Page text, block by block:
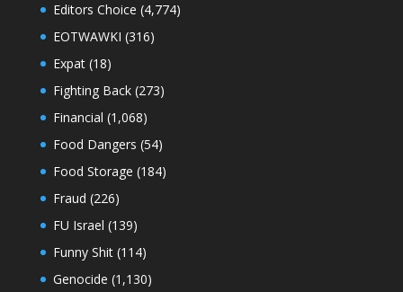
Editors Choice (4,774)
EOTWAWKI (316)
Expat(18)
Fighting Back(273)
Financial (1,068)
Food Dangers (54)
Food Storage (184)
Fraud (226)
FU Israel (139)
Funny Shit(114)
Genocide (1,130)